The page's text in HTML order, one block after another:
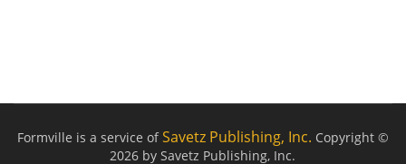
Formville is a service ofSavetz Publishing, Inc. Copyright ©
2026 by Savetz Publishing, Inc.